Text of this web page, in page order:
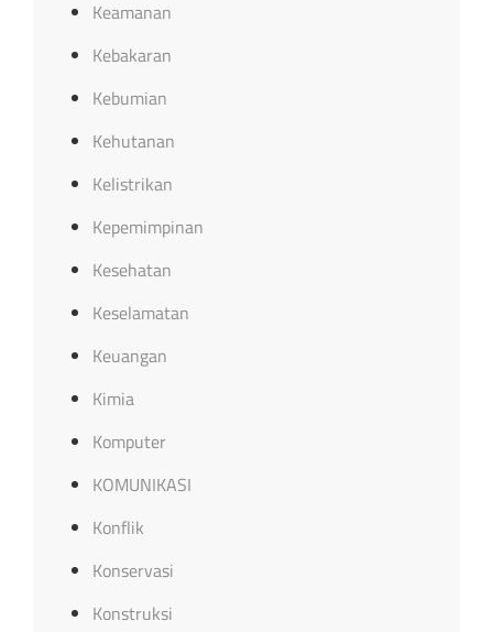
Keamanan
Kebakaran
Kebumian
Kehutanan
Kelistrikan
Kepemimpinan
Kesehatan
Keselamatan
Keuangan
Kimia
Komputer
KOMUNIKASI
Konflik
Konservasi
Konstruksi